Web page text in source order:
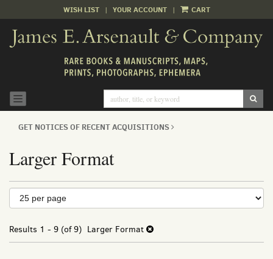
main
content
WISH LIST | YOUR ACCOUNT | CART
TOGGLE NAVIGATION
GET NOTICES OF RECENT ACQUISITIONS
Larger Format
Refine
search
results
Skip
to
results
Results 1 - 9 (of 9) Larger Format